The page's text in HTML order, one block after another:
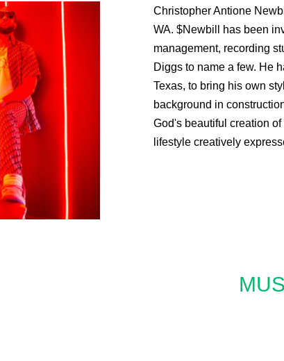
Christopher Antione
WA. $Newbill has been
management, recording
Diggs to name a few. He
Texas, to bring his own
background in
God's beautiful creation
lifestyle creatively